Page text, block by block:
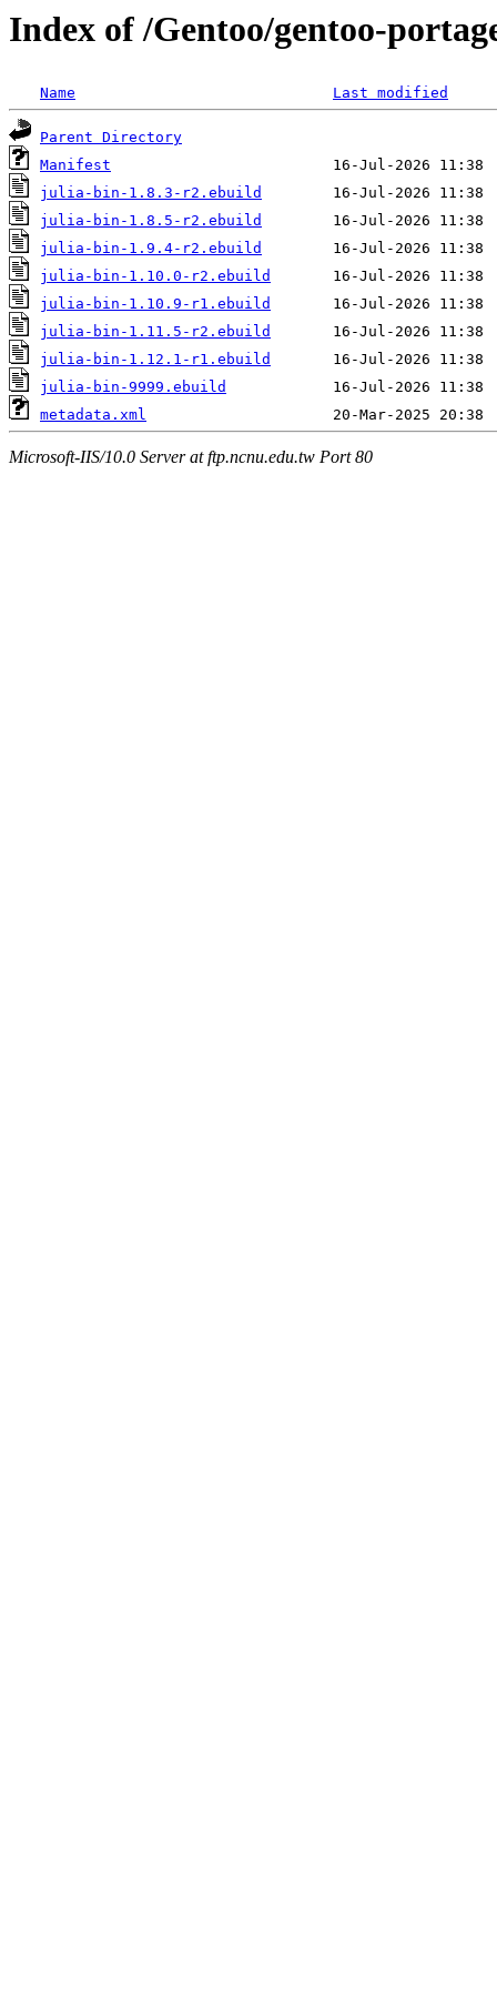
Index of /Gentoo/gentoo-
Name Last modified
Parent Directory
Manifest
julia-bin-1.8.3-r2.ebuild
julia-bin-1.8.5-r2.ebuild
julia-bin-1.9.4-r2.ebuild
julia-bin-1.10.0-r2.ebuild
julia-bin-1.10.9-r1.ebuild
julia-bin-1.11.5-r2.ebuild
julia-bin-1.12.1-r1.ebuild
julia-bin-9999.ebuild
metadata.xml
Microsoft-IIS/10.0 Server at ftp.ncnu.edu.tw Port 80